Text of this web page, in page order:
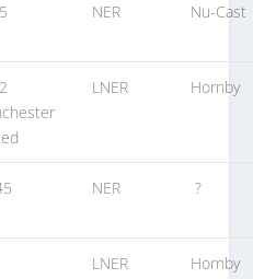
NER Nu-Cast
LNER Hornby
NER ?
LNER Hornby